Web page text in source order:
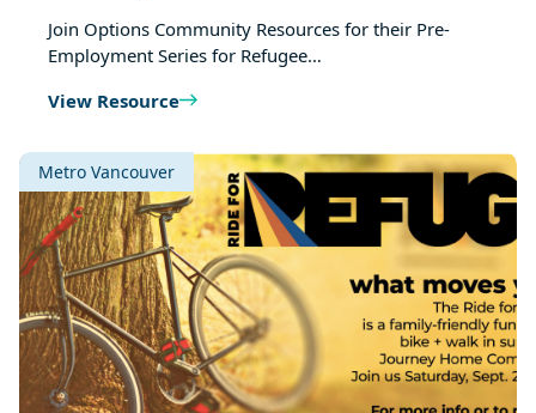
Join Options Community Resources for their Pre-
Employment Series for Refugee…
View Resource
Metro Vancouver